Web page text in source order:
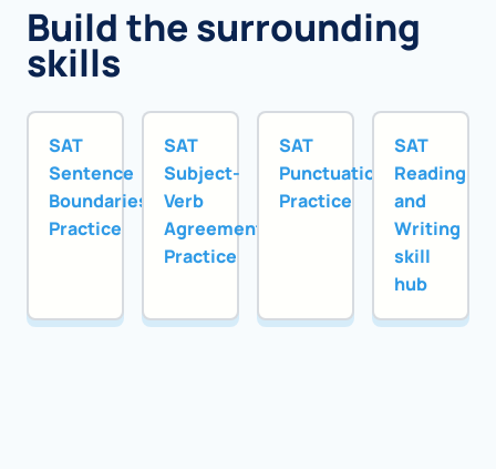
Build the surrounding
skills
SAT
Sentence
Boundaries
Practice
SAT
Subject-
Verb
Agreement
Practice
SAT
Punctuation
Practice
SAT
Reading
and
Writing
skill
hub